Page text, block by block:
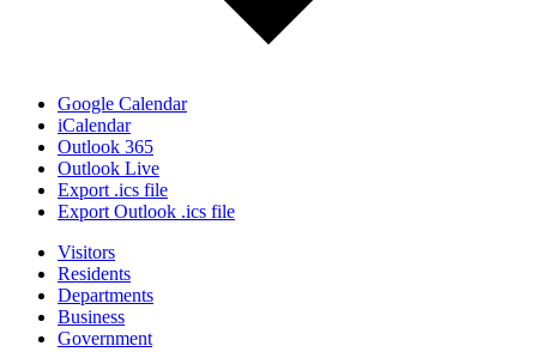
Google Calendar
iCalendar
Outlook 365
Outlook Live
Export .ics file
Export Outlook .ics file
Visitors
Residents
Departments
Business
Government